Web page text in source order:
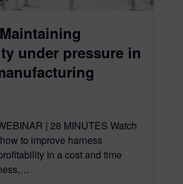
under pressure in
| 28 MINUTES Watch
to improve harness
In a cost and time